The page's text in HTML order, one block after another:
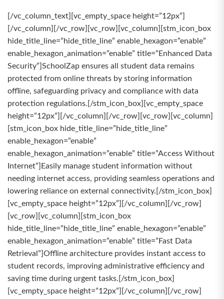
[/vc_column_text][vc_empty_space height=”12px”]
[/vc_column][/vc_row][vc_row][vc_column][stm_icon_box
hide_title_line=”hide_title_line” enable_hexagon=”enable”
enable_hexagon_animation=”enable” title=”Enhanced Data
Security”]SchoolZap ensures all student data remains
protected from online threats by storing information
offline, safeguarding privacy and compliance with data
protection regulations.[/stm_icon_box][vc_empty_space
height=”12px”][/vc_column][/vc_row][vc_row][vc_column]
[stm_icon_box hide_title_line=”hide_title_line”
enable_hexagon=”enable”
enable_hexagon_animation=”enable” title=”Access Without
Internet”]Easily manage student information without
needing internet access, providing seamless operations and
lowering reliance on external connectivity.[/stm_icon_box]
[vc_empty_space height=”12px”][/vc_column][/vc_row]
[vc_row][vc_column][stm_icon_box
hide_title_line=”hide_title_line” enable_hexagon=”enable”
enable_hexagon_animation=”enable” title=”Fast Data
Retrieval”]Offline architecture provides instant access to
student records, improving administrative efficiency and
saving time during urgent tasks.[/stm_icon_box]
[vc_empty_space height=”12px”][/vc_column][/vc_row]